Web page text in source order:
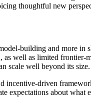
thoughtful new
building and more
well as limited
scale well beyond its size.
incentive-driven
expectations about what